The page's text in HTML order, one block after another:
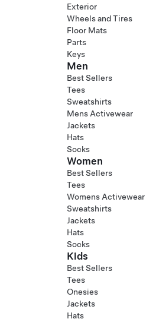
Exterior
Wheels and Tires
Floor Mats
Parts
Keys
Men
Best Sellers
Tees
Sweatshirts
Mens Activewear
Jackets
Hats
Socks
Women
Best Sellers
Tees
Womens Activewear
Sweatshirts
Jackets
Hats
Socks
Kids
Best Sellers
Tees
Onesies
Jackets
Hats